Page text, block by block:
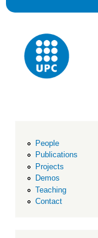
People
Publications
Projects
Demos
Teaching
Contact